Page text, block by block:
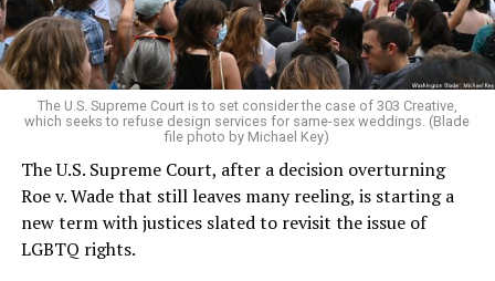
For regulars, the UpStairs Lounge was a miracle, a small
pocket of acceptance in a broader world where their
very identities were illegal.
On the Sunday night of June 24, 1973, their voices were
silenced in a murderous act of arson that claimed 32
lives and still stands as the deadliest fire in New Orleans
history — and the worst mass killing of gays in 20th
century America.
The U.S. Supreme Court is to set consider the case of 303 Creative,
which seeks to refuse design services for same-sex weddings. (Blade
file photo by Michael Key)
The U.S. Supreme Court, after a decision overturning
Roe v. Wade that still leaves many reeling, is starting a
new term with justices slated to revisit the issue of
LGBTQ rights.